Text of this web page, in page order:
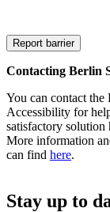
Contacting Berlin
You can contact
Accessibility for
satisfactory solution
More information
can find here.
Stay up to